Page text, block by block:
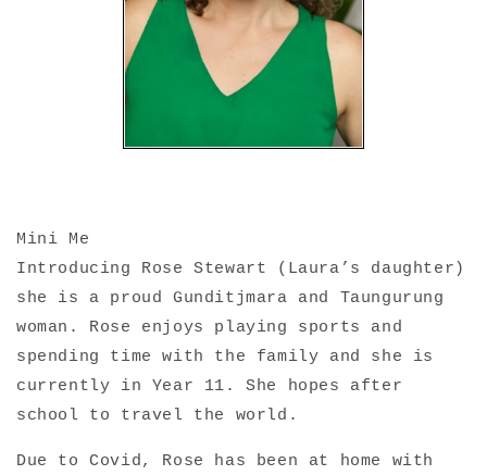
Mini Me
Introducing Rose Stewart (Laura’s daughter)
she is a proud Gunditjmara and Taungurung
woman. Rose enjoys playing sports and
spending time with the family and she is
currently in Year 11. She hopes after
school to travel the world.
Due to Covid, Rose has been at home with